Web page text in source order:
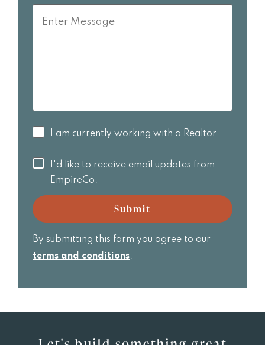
I am
working
with a
Realtor
I am currently working with a Realtor
I'd like to
receive
updates
from
EmpireCo.
I'd like to receive email updates from
EmpireCo.
Submit
By submitting this form you agree to our
terms and conditions.